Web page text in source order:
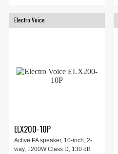
Electro Voice
ELX200-10P
Active PA speaker, 10-inch, 2-
way, 1200W Class D, 130 dB